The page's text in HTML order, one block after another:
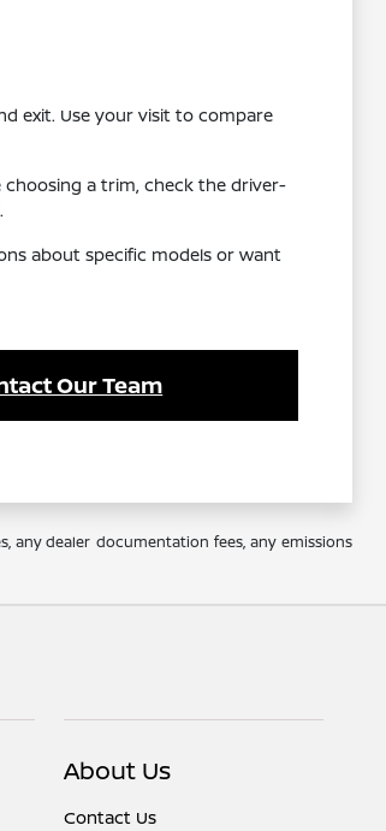
exit. Use your visit to compare
a trim, check the driver-
about specific models or want
Our Team
any dealer documentation fees, any emissions
About Us
Contact Us